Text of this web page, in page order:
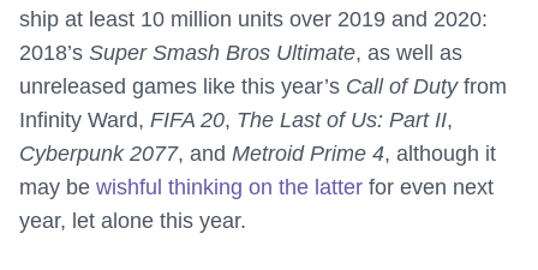
ship at least 10 million units over 2019 and 2020:
2018’s Super Smash Bros Ultimate, as well as
unreleased games like this year’s Call of Dutyfrom
Infinity Ward, FIFA 20, The Last of Us: Part II,
Cyberpunk 2077, and Metroid Prime 4, although it
may be wishful thinking on the latter for even next
year, let alone this year.